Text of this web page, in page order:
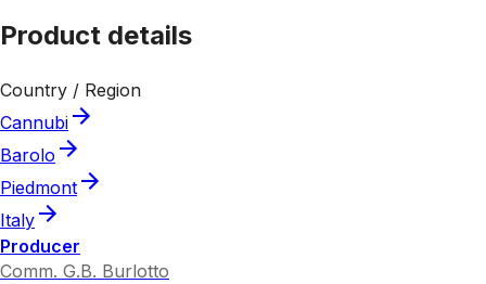
Product details
Country / Region
Cannubi
Barolo
Piedmont
Italy
Producer
Comm. G.B. Burlotto